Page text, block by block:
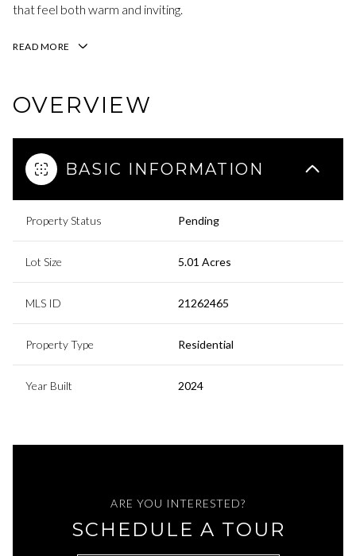
that feel both warm and inviting.
READ MORE
OVERVIEW
BASIC INFORMATION
Property Status Pending
Lot Size 5.01 Acres
MLS ID 21262465
Property Type Residential
Year Built 2024
ARE YOU INTERESTED?
SCHEDULE A TOUR